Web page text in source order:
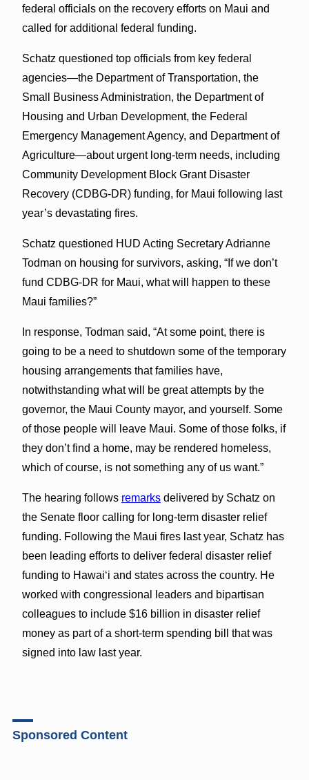
federal officials on the recovery efforts on Maui and
called for additional federal funding.
Schatz questioned top officials from key federal
agencies—the Department of Transportation, the
Small Business Administration, the Department of
Housing and Urban Development, the Federal
Emergency Management Agency, and Department of
Agriculture—about urgent long-term needs, including
Community Development Block Grant Disaster
Recovery (CDBG-DR) funding, for Maui following last
year’s devastating fires.
Schatz questioned HUD Acting Secretary Adrianne
Todman on housing for survivors, asking, “If we don’t
fund CDBG-DR for Maui, what will happen to these
Maui families?”
In response, Todman said, “At some point, there is
going to be a need to shutdown some of the temporary
housing arrangements that families have,
notwithstanding what will be great attempts by the
governor, the Maui County mayor, and yourself. Some
of those people will leave Maui. Some of those folks, if
they don’t find a home, may be rendered homeless,
which of course, is not something any of us want.”
The hearing follows remarksdelivered by Schatz on
the Senate floor calling for long-term disaster relief
funding. Following the Maui fires last year, Schatz has
been leading efforts to deliver federal disaster relief
funding to Hawai‘i and states across the country. He
worked with congressional leaders and bipartisan
colleagues to include $16 billion in disaster relief
money as part of a short-term spending bill that was
signed into law last year.
Sponsored Content